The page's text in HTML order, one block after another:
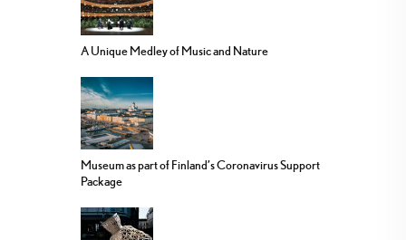
A Unique Medley of Music and Nature
Museum as part of Finland’s Coronavirus Support
Package